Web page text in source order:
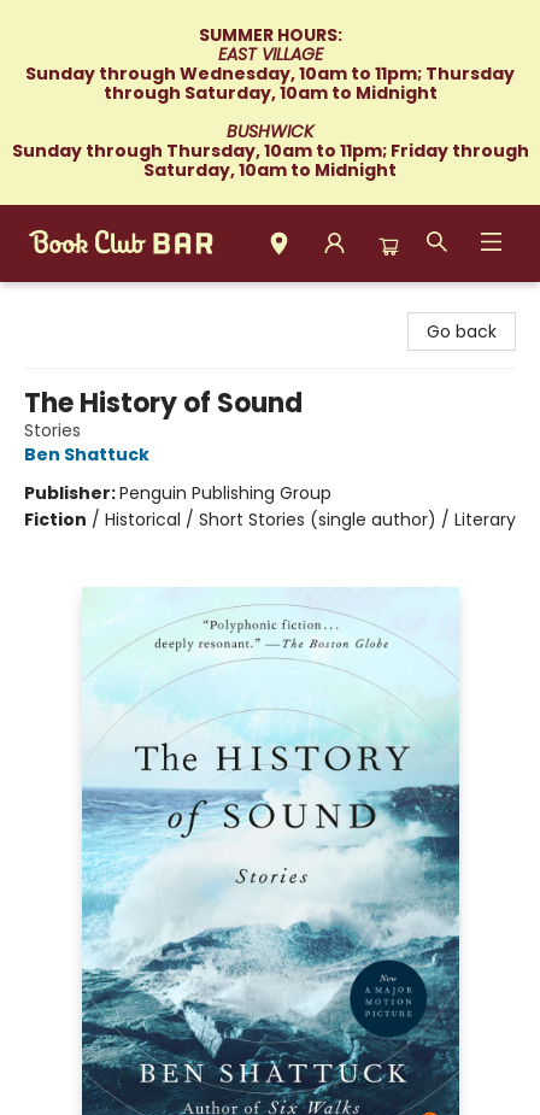
SUMMER HOURS:
EAST VILLAGE
Sunday through Wednesday, 10am to 11pm; Thursday
through Saturday, 10am to Midnight
BUSHWICK
Sunday through Thursday, 10am to 11pm; Friday through
Saturday, 10am to Midnight
Go back
The History of Sound
Stories
Ben Shattuck
Publisher:Penguin Publishing Group
Fiction / Historical / Short Stories (single author) / Literary